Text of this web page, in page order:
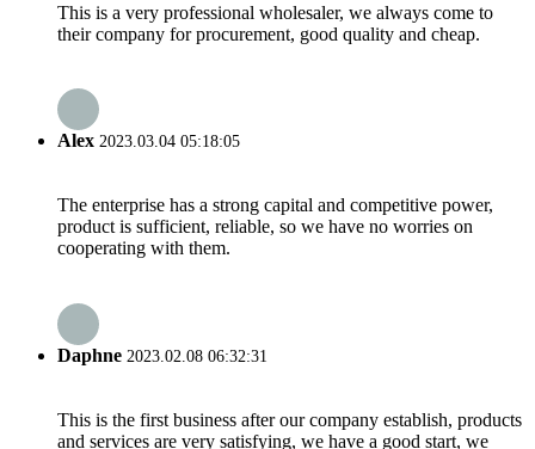
This is a very professional wholesaler, we always come to
their company for procurement, good quality and cheap.
Alex 2023.03.04 05:18:05
The enterprise has a strong capital and competitive power,
product is sufficient, reliable, so we have no worries on
cooperating with them.
Daphne 2023.02.08 06:32:31
This is the first business after our company establish, products
and services are very satisfying, we have a good start, we